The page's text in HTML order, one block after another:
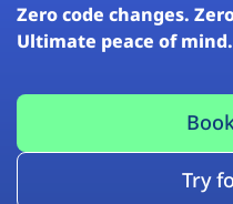
Zero code changes.
Ultimate peace of mind.
Try